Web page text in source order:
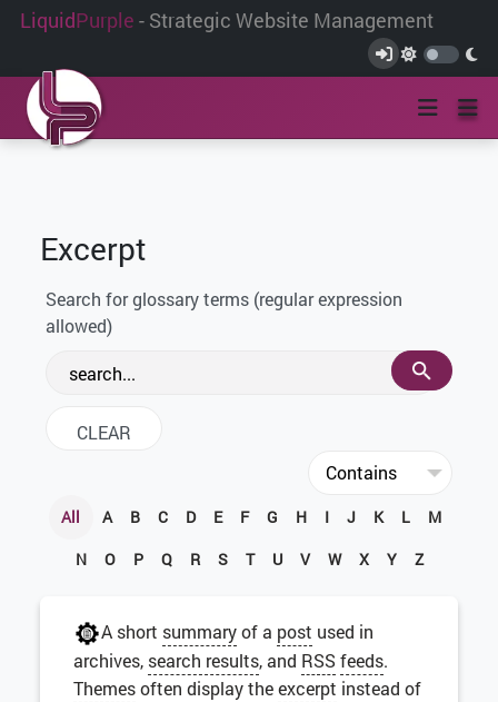
LiquidPurple - Strategic Website Management
Excerpt
Search for glossary terms (regular expression
allowed)
All A B C D E F G H I J K L
M
N
O P Q R S T U V W X Y Z
A short summaryof a post used in
archives, search results, and RSS feeds.
Themesoften display theexcerpt instead of